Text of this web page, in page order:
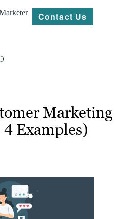
Contact Us
Marketing
Examples)